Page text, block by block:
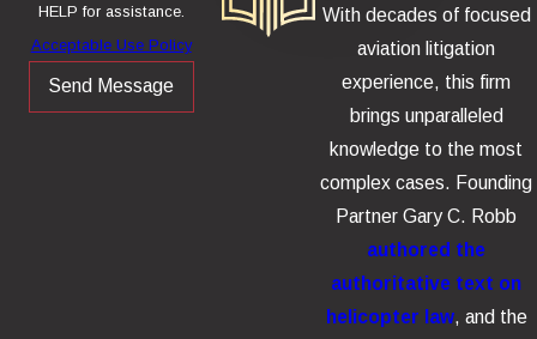
HELP for assistance.
Acceptable Use Policy
Send Message
With decades of focused
aviation litigation
experience, this firm
brings unparalleled
knowledge to the most
complex cases. Founding
Partner Gary C. Robb
authored the
authoritative text on
helicopter law, and the